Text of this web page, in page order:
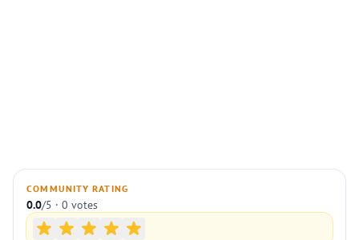
COMMUNITY RATING
0.0/5 · 0 votes